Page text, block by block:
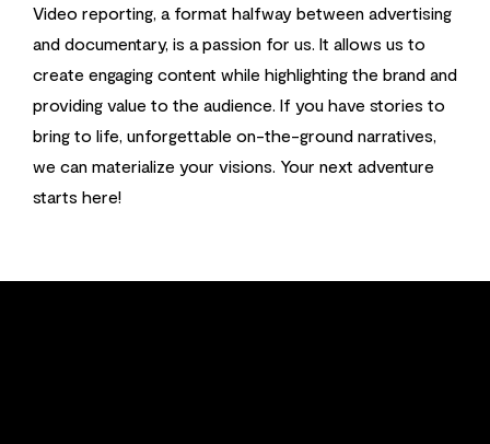
Video reporting, a format halfway between advertising
and documentary, is a passion for us. It allows us to
create engaging content while highlighting the brand and
providing value to the audience. If you have stories to
bring to life, unforgettable on-the-ground narratives,
we can materialize your visions. Your next adventure
starts here!